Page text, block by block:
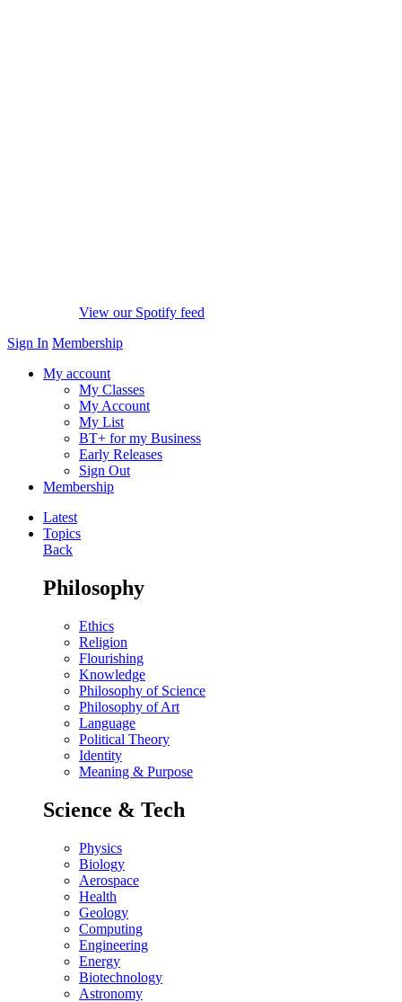
View our Spotify feed
Sign In Membership
My account
My Classes
My Account
My List
BT+ for my Business
Early Releases
Sign Out
Membership
Latest
Topics
Back
Philosophy
Ethics
Religion
Flourishing
Knowledge
Philosophy of Science
Philosophy of Art
Language
Political Theory
Identity
Meaning & Purpose
Science & Tech
Physics
Biology
Aerospace
Health
Geology
Computing
Engineering
Energy
Biotechnology
Astronomy